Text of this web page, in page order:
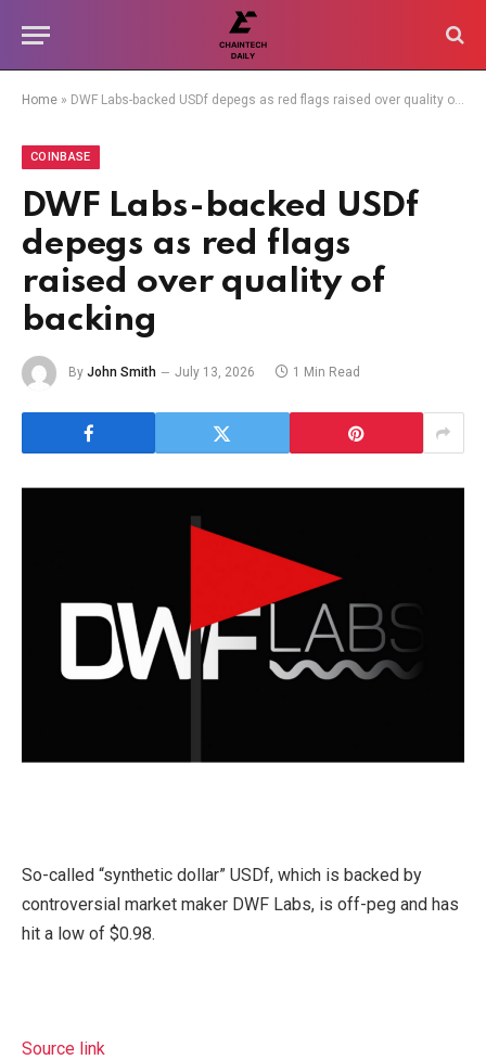
Home » DWF Labs-backed USDf depegs as red flags raised over quality of backing
COINBASE
DWF Labs-backed USDf
depegs as red flags
raised over quality of
backing
By John Smith July 13, 2026 1 Min Read
So-called “synthetic dollar” USDf, which is backed by
controversial market maker DWF Labs, is off-peg and has
hit a low of $0.98.
Source link